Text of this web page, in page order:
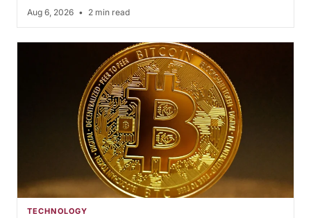
Aug 6, 2026 • 2 min read
TECHNOLOGY